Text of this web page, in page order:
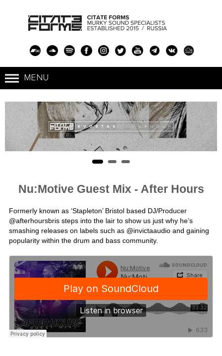
Nu:Motive Guest Mix - After Hours
Formerly known as ‘Stapleton’ Bristol based DJ/Producer
@afterhoursbris steps into the lair to show us just why he’s
smashing releases on labels such as @invictaaudio and gaining
popularity within the drum and bass community.